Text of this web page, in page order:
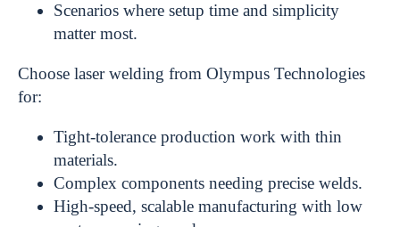
Scenarios where setup time and simplicity
matter most.
Choose laser welding from Olympus Technologies
for:
Tight-tolerance production work with thin
materials.
Complex components needing precise welds.
High-speed, scalable manufacturing with low